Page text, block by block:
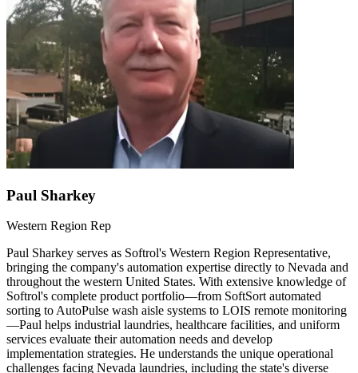
Paul Sharkey
Western Region Rep
Paul Sharkey serves as Softrol's Western Region Representative,
bringing the company's automation expertise directly to Nevada and
throughout the western United States. With extensive knowledge of
Softrol's complete product portfolio—from SoftSort automated
sorting to AutoPulse wash aisle systems to LOIS remote monitoring
—Paul helps industrial laundries, healthcare facilities, and uniform
services evaluate their automation needs and develop
implementation strategies. He understands the unique operational
challenges facing Nevada laundries, including the state's diverse